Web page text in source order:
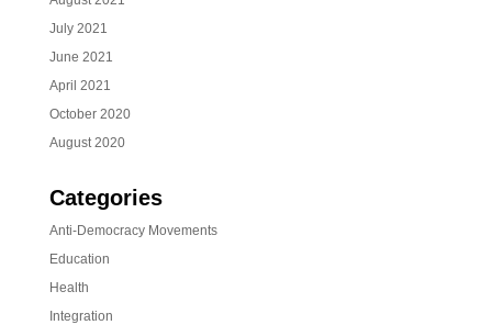
July 2021
June 2021
April 2021
October 2020
August 2020
Categories
Anti-Democracy Movements
Education
Health
Integration